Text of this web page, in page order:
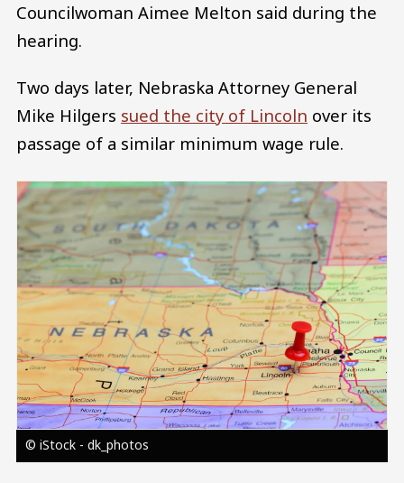
Councilwoman Aimee Melton said during the
hearing.
Two days later, Nebraska Attorney General
Mike Hilgers sued the city of Lincoln over its
passage of a similar minimum wage rule.
Image
© iStock - dk_photos